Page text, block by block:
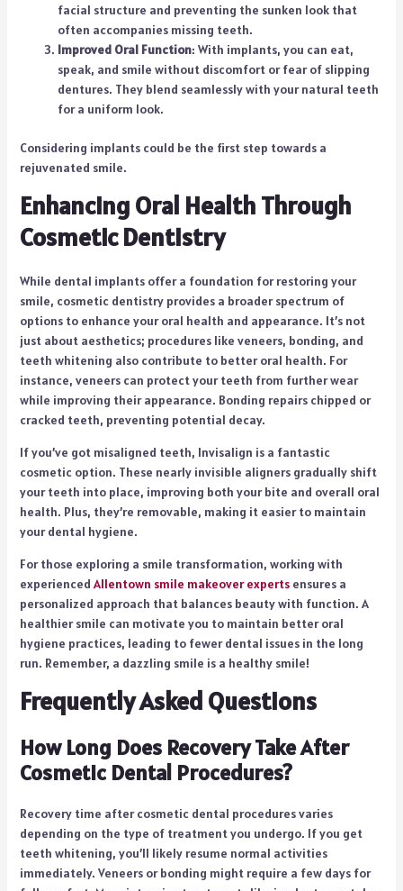
facial structure and preventing the sunken look that
often accompanies missing teeth.
Improved Oral Function: With implants, you can eat,
speak, and smile without discomfort or fear of slipping
dentures. They blend seamlessly with your natural teeth
for a uniform look.
Considering implants could be the first step towards a
rejuvenated smile.
Enhancing Oral Health Through
Cosmetic Dentistry
While dental implants offer a foundation for restoring your
smile, cosmetic dentistry provides a broader spectrum of
options to enhance your oral health and appearance. It’s not
just about aesthetics; procedures like veneers, bonding, and
teeth whitening also contribute to better oral health. For
instance, veneers can protect your teeth from further wear
while improving their appearance. Bonding repairs chipped or
cracked teeth, preventing potential decay.
If you’ve got misaligned teeth, Invisalign is a fantastic
cosmetic option. These nearly invisible aligners gradually shift
your teeth into place, improving both your bite and overall oral
health. Plus, they’re removable, making it easier to maintain
your dental hygiene.
For those exploring a smile transformation, working with
experienced Allentown smile makeover expertsensures a
personalized approach that balances beauty with function. A
healthier smile can motivate you to maintain better oral
hygiene practices, leading to fewer dental issues in the long
run. Remember, a dazzling smile is a healthy smile!
Frequently Asked Questions
How Long Does Recovery Take After
Cosmetic Dental Procedures?
Recovery time after cosmetic dental procedures varies
depending on the type of treatment you undergo. If you get
teeth whitening, you’ll likely resume normal activities
immediately. Veneers or bonding might require a few days for